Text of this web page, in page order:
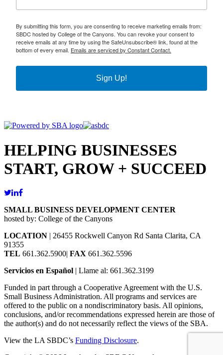
By submitting this form, you are consenting to receive marketing emails from:
SBDC hosted by College of the Canyons. You can revoke your consent to
receive emails at any time by using the SafeUnsubscribe® link, found at the
bottom of every email. Emails are serviced by Constant Contact.
Sign Up!
HELPING BUSINESSES
START, GROW + SUCCEED
SMALL BUSINESS DEVELOPMENT CENTER
hosted by: College of the Canyons
LOCATION | 26455 Rockwell Canyon Rd Santa Clarita, CA
91355
TEL 661.362.5900| FAX 661.362.5596
Servicios en Español | Llame al: 661.362.3199
Funded in part through a Cooperative Agreement with the U.S.
Small Business Administration. All programs and services are
offered to the public on a nondiscriminatory basis. All opinions,
conclusions, and/or recommendations expressed herein are those of
the author(s) and do not necessarily reflect the views of the SBA.
View the LA SBDC’s Funding Disclosure.